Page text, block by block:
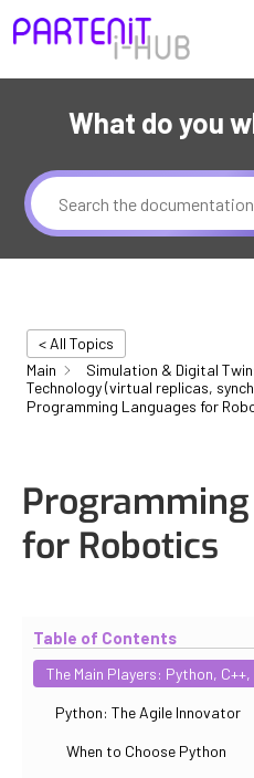
What do you
< All Topics
Main
Simulation & Digital
Technology (virtual replicas,
Programming Languages for
for Robotics
Table of Contents
The Main Players: Python,
Python: The Agile Innovator
When to Choose Python